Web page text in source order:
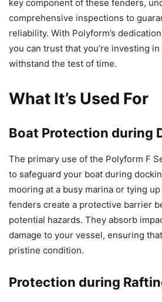
key component of these fenders,
comprehensive inspections to
reliability. With Polyform’s
you can trust that you’re investing
withstand the test of time.
What It’s Used For
Boat Protection during
The primary use of the Polyform F
to safeguard your boat during
mooring at a busy marina or tying
fenders create a protective barrier
potential hazards. They absorb
damage to your vessel, ensuring
pristine condition.
Protection during